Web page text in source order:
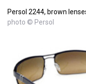
Persol 2244, brown
photo © Persol